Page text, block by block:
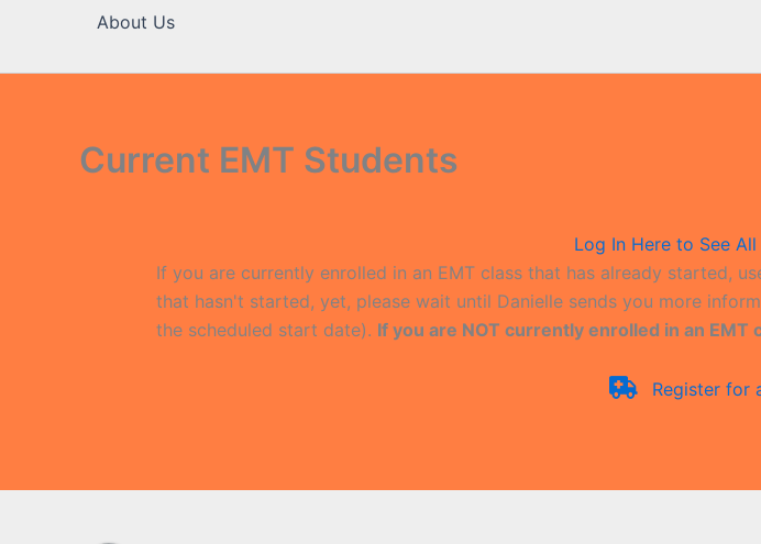
About Us
Current EMT Students
Log In Here to See
If you are currently enrolled in an EMT class that has already started,
that hasn't started, yet, please wait until Danielle sends you more
the scheduled start date). If you are NOT currently enrolled in an EMT
Register for